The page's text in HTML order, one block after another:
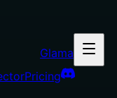
Glama
Pricing